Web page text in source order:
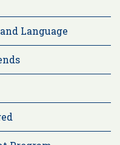
Language